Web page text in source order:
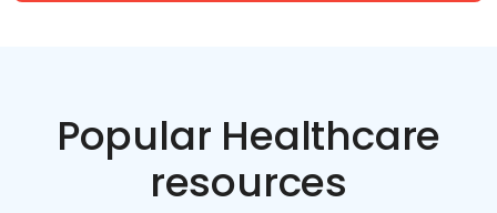
Popular Healthcare
resources